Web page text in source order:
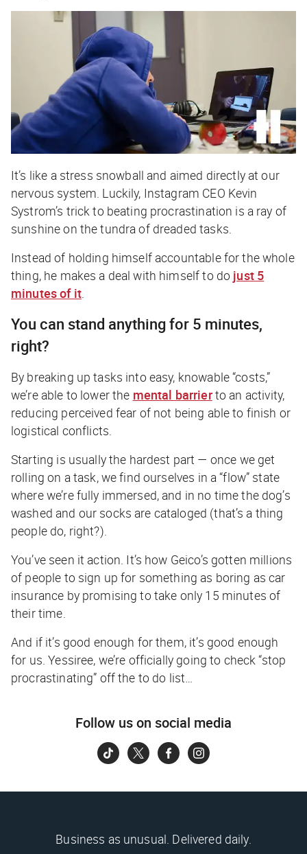
It’s like a stress snowball and aimed directly at our
nervous system. Luckily, Instagram CEO Kevin
Systrom’s trick to beating procrastination is a ray of
sunshine on the tundra of dreaded tasks.
Instead of holding himself accountable for the whole
thing, he makes a deal with himself to do just 5
minutes of it.
You can stand anything for 5 minutes,
right?
By breaking up tasks into easy, knowable “costs,”
we’re able to lower the mental barrierto an activity,
reducing perceived fear of not being able to finish or
logistical conflicts.
Starting is usually the hardest part — once we get
rolling on a task, we find ourselves in a “flow” state
where we’re fully immersed, and in no time the dog’s
washed and our socks are cataloged (that’s a thing
people do, right?).
You’ve seen it action. It’s how Geico’s gotten millions
of people to sign up for something as boring as car
insurance by promising to take only 15 minutes of
their time.
And if it’s good enough for them, it’s good enough
for us. Yessiree, we’re officially going to check “stop
procrastinating” off the to do list…
Follow us on social media
Business as unusual. Delivered daily.